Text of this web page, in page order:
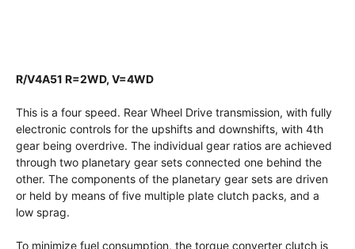
R/V4A51 R=2WD, V=4WD
This is a four speed. Rear Wheel Drive transmission, with fully
electronic controls for the upshifts and downshifts, with 4th
gear being overdrive. The individual gear ratios are achieved
through two planetary gear sets connected one behind the
other. The components of the planetary gear sets are driven
or held by means of five multiple plate clutch packs, and a
low sprag.
To minimize fuel consumption, the torque converter clutch is